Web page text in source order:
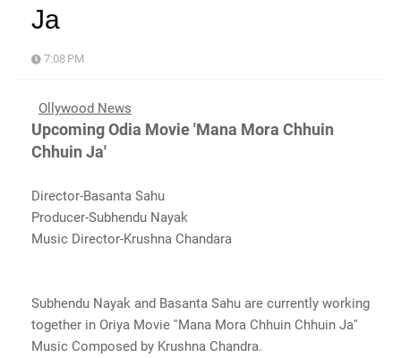
Ja
7:08 PM
Ollywood News
Upcoming Odia Movie 'Mana Mora Chhuin
Chhuin Ja'
Director-Basanta Sahu
Producer-Subhendu Nayak
Music Director-Krushna Chandara
Subhendu Nayak and Basanta Sahu are currently working
together in Oriya Movie ''Mana Mora Chhuin Chhuin Ja''
Music Composed by Krushna Chandra.